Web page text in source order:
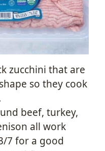
zucchini that are
so they cook
beef, turkey,
all work
7 for a good